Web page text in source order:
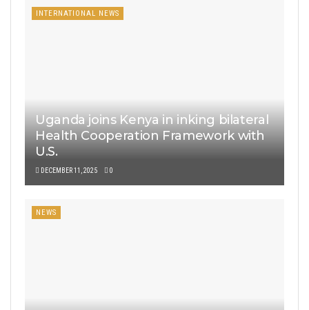
INTERNATIONAL NEWS
Uganda joins Kenya in inking bilateral
Health Cooperation Framework with
U.S.
DECEMBER 11, 2025 0
NEWS